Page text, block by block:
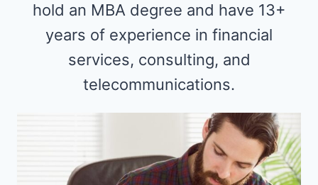
hold an MBA degree and have 13+
years of experience in financial
services, consulting, and
telecommunications.